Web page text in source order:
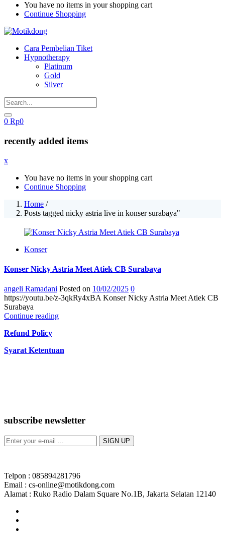
You have no items in your shopping cart
Continue Shopping
Cara Pembelian Tiket
Hypnotherapy
Platinum
Gold
Silver
0 Rp0
recently added items
x
You have no items in your shopping cart
Continue Shopping
Home /
Posts tagged nicky astria live in konser surabaya"
Konser
Konser Nicky Astria Meet Atiek CB Surabaya
angeli Ramadani Posted on 10/02/2025 0
https://youtu.be/z-3qkRy4xBA Konser Nicky Astria Meet Atiek CB
Surabaya
Continue reading
Refund Policy
Syarat Ketentuan
subscribe newsletter
Telpon : 085894281796
Email : cs-online@motikdong.com
Alamat : Ruko Radio Dalam Square No.1B, Jakarta Selatan 12140